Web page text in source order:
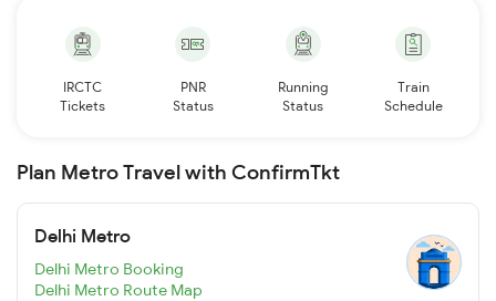
IRCTC
Tickets
PNR
Status
Running
Status
Train
Schedule
Plan Metro Travel with ConfirmTkt
Delhi Metro
Delhi Metro Booking
Delhi Metro Route Map